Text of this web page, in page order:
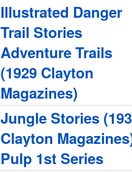
Illustrated Danger
Trail Stories
Adventure Trails
(1929 Clayton
Magazines)
Jungle Stories
Clayton
Pulp 1st Series